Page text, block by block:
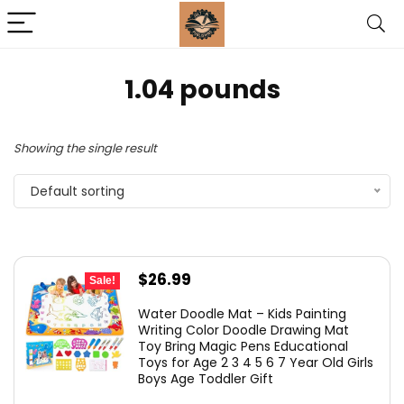
‎1.04 pounds
Showing the single result
Default sorting
Sale!
Original
was:
$37.99.
$26.99
is:
$26.99.
Water Doodle Mat – Kids Painting
Writing Color Doodle Drawing Mat
Toy Bring Magic Pens Educational
Toys for Age 2 3 4 5 6 7 Year Old Girls
Boys Age Toddler Gift